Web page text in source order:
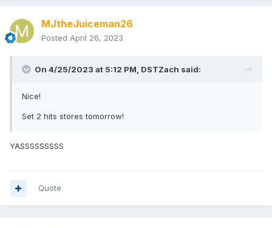
MJtheJuiceman26
Posted April 26, 2023
On 4/25/2023 at 5:12 PM, DSTZach said:
Nice!
Set 2 hits stores tomorrow!
YASSSSSSSSS
Quote